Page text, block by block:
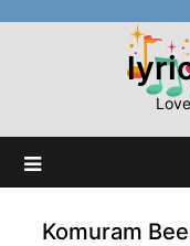
Komuram